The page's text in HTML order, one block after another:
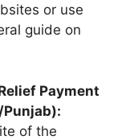
or use
guide on
Payment
of the